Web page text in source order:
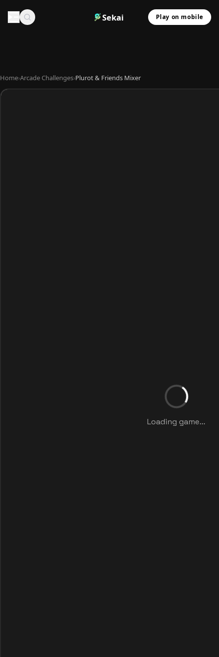
Sekai Play on mobile
Home›Arcade Challenges›Plurot & Friends Mixer
Loading game...